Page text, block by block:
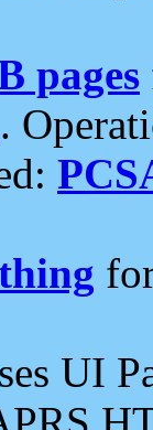
pages
.
UI